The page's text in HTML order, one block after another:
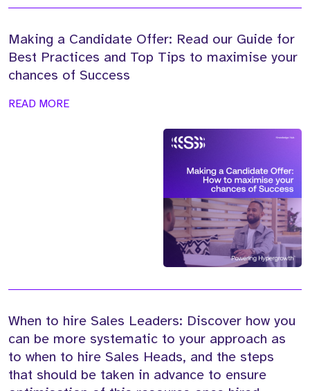
Making a Candidate Offer: Read our Guide for
Best Practices and Top Tips to maximise your
chances of Success
READ MORE
When to hire Sales Leaders: Discover how you
can be more systematic to your approach as
to when to hire Sales Heads, and the steps
that should be taken in advance to ensure